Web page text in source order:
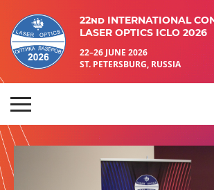
22nd INTERNATIONAL
LASER OPTICS ICLO 2026
22–26 JUNE 2026
ST. PETERSBURG, RUSSIA